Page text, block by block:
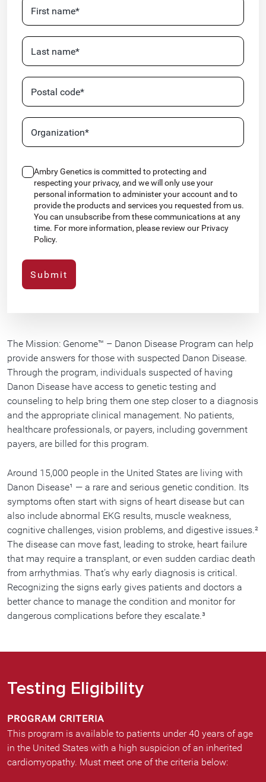
Ambry Genetics is committed to protecting and
respecting your privacy, and we will only use your
personal information to administer your account and to
provide the products and services you requested from us.
You can unsubscribe from these communications at any
time. For more information, please review our Privacy
Policy.
The Mission: Genome™ – Danon Disease Program can help
provide answers for those with suspected Danon Disease.
Through the program, individuals suspected of having
Danon Disease have access to genetic testing and
counseling to help bring them one step closer to a diagnosis
and the appropriate clinical management. No patients,
healthcare professionals, or payers, including government
payers, are billed for this program.
Around 15,000 people in the United States are living with
Danon Disease¹ — a rare and serious genetic condition. Its
symptoms often start with signs of heart disease but can
also include abnormal EKG results, muscle weakness,
cognitive challenges, vision problems, and digestive issues.²
The disease can move fast, leading to stroke, heart failure
that may require a transplant, or even sudden cardiac death
from arrhythmias. That’s why early diagnosis is critical.
Recognizing the signs early gives patients and doctors a
better chance to manage the condition and monitor for
dangerous complications before they escalate.³
Testing Eligibility
PROGRAM CRITERIA
This program is available to patients under 40 years of age
in the United States with a high suspicion of an inherited
cardiomyopathy. Must meet one of the criteria below: